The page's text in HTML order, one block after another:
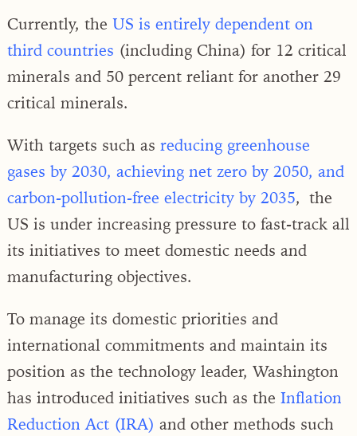
Currently, the US is entirely dependent on
third countries (including China) for 12 critical
minerals and 50 percent reliant for another 29
critical minerals.
With targets such as reducing greenhouse
gases by 2030, achieving net zero by 2050, and
carbon-pollution-free electricity by 2035, the
US is under increasing pressure to fast-track all
its initiatives to meet domestic needs and
manufacturing objectives.
To manage its domestic priorities and
international commitments and maintain its
position as the technology leader, Washington
has introduced initiatives such as the Inflation
Reduction Act (IRA) and other methods such